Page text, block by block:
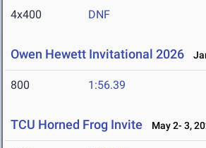
4x400 DNF
Owen Hewett Invitational 2026
800 1:56.39
TCU Horned Frog Invite May 2- 3,